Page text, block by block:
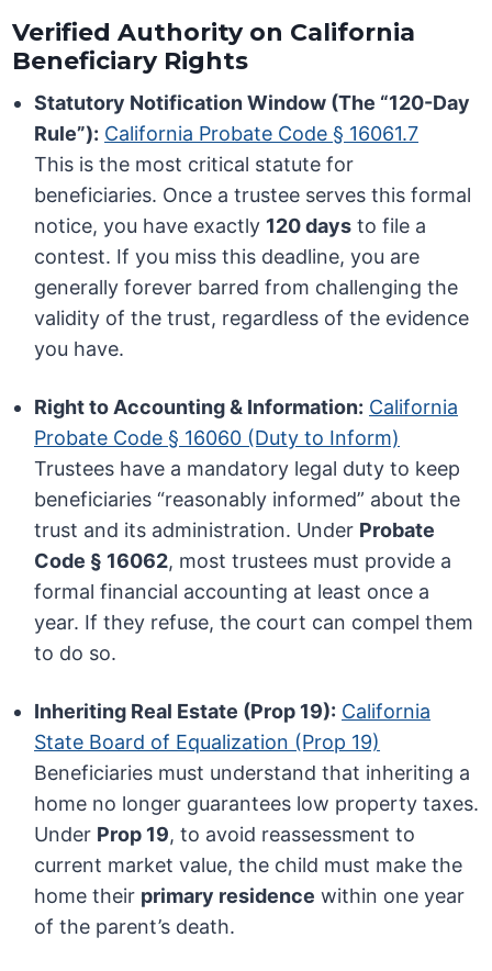
Verified Authority on California
Beneficiary Rights
Statutory Notification Window (The “120-Day
Rule”): California Probate Code § 16061.7
This is the most critical statute for
beneficiaries. Once a trustee serves this formal
notice, you have exactly 120 days to file a
contest. If you miss this deadline, you are
generally forever barred from challenging the
validity of the trust, regardless of the evidence
you have.
Right to Accounting & Information: California
Probate Code § 16060 (Duty to Inform)
Trustees have a mandatory legal duty to keep
beneficiaries “reasonably informed” about the
trust and its administration. Under Probate
Code § 16062, most trustees must provide a
formal financial accounting at least once a
year. If they refuse, the court can compel them
to do so.
Inheriting Real Estate (Prop 19): California
State Board of Equalization (Prop 19)
Beneficiaries must understand that inheriting a
home no longer guarantees low property taxes.
Under Prop 19, to avoid reassessment to
current market value, the child must make the
home their primary residence within one year
of the parent’s death.